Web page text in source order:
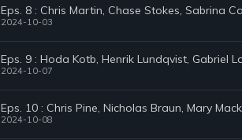
Eps. 8 : Chris Martin, Chase Stokes, Sabrina
2024-10-03
Eps. 9 : Hoda Kotb, Henrik Lundqvist, Gabriel
2024-10-07
Eps. 10 : Chris Pine, Nicholas Braun, Mary Mack
2024-10-08